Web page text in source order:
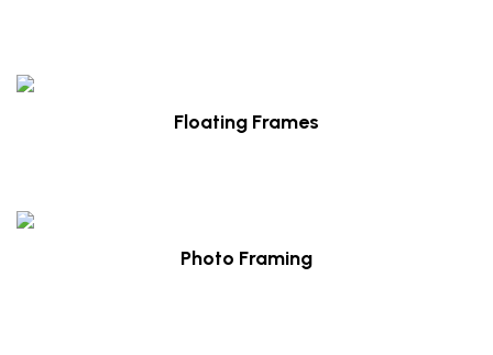
Floating Frames
Photo Framing